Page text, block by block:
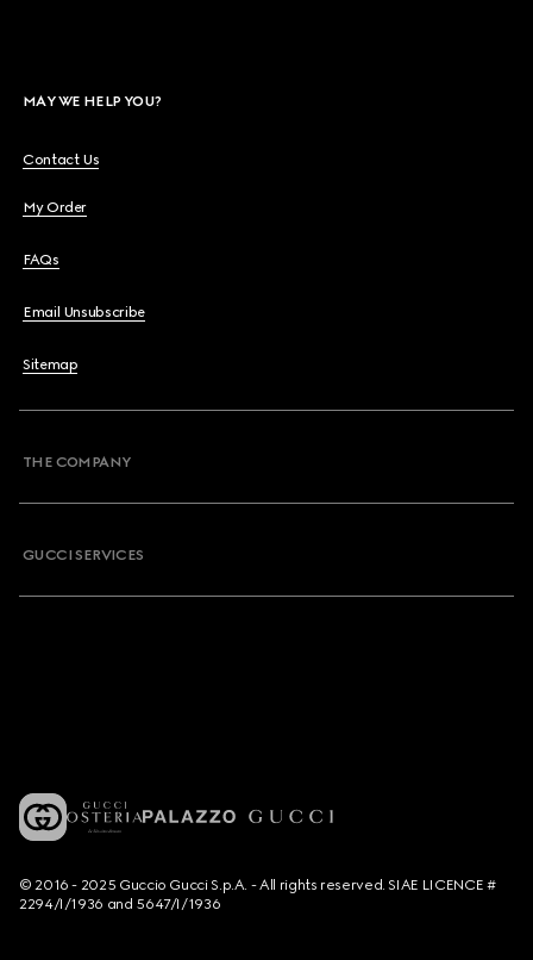
MAY WE HELP YOU?
Contact Us
My Order
FAQs
Email Unsubscribe
Sitemap
THE COMPANY
GUCCI SERVICES
© 2016 - 2025 Guccio Gucci S.p.A. - All rights reserved. SIAE LICENCE #
2294/I/1936 and 5647/I/1936